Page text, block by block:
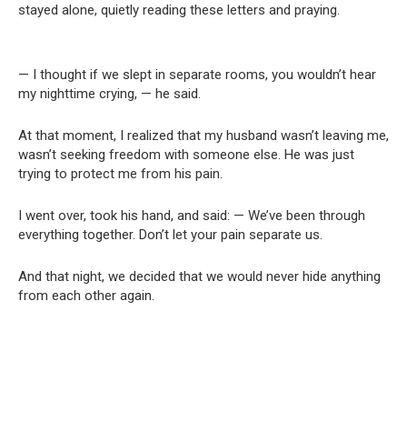
stayed alone, quietly reading these letters and praying.
— I thought if we slept in separate rooms, you wouldn’t hear
my nighttime crying, — he said.
At that moment, I realized that my husband wasn’t leaving me,
wasn’t seeking freedom with someone else. He was just
trying to protect me from his pain.
I went over, took his hand, and said: — We’ve been through
everything together. Don’t let your pain separate us.
And that night, we decided that we would never hide anything
from each other again.